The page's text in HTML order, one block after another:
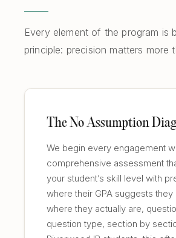
Every element of the program is
principle: precision matters more
The No Assumption
We begin every engagement
comprehensive assessment
your student’s skill level with
where their GPA suggests they
where they actually are,
question type, section by